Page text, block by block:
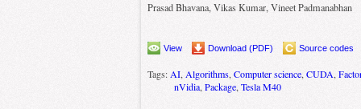
Prasad Bhavana, Vikas Kumar, Vineet Padmanabhan
View Download (PDF) Source codes
Tags: AI, Algorithms, Computer science, CUDA,
nVidia, Package, Tesla M40